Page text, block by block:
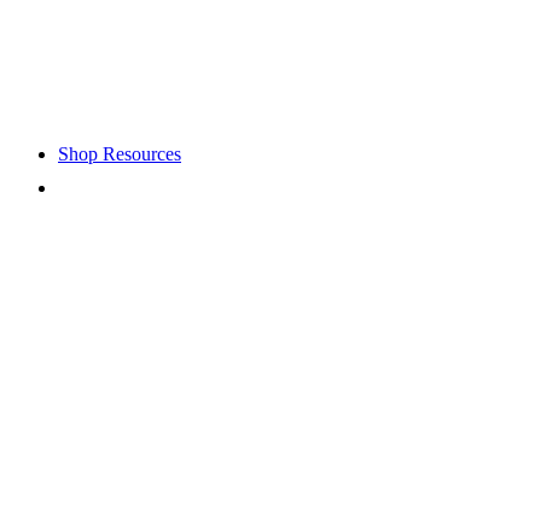
Shop Resources